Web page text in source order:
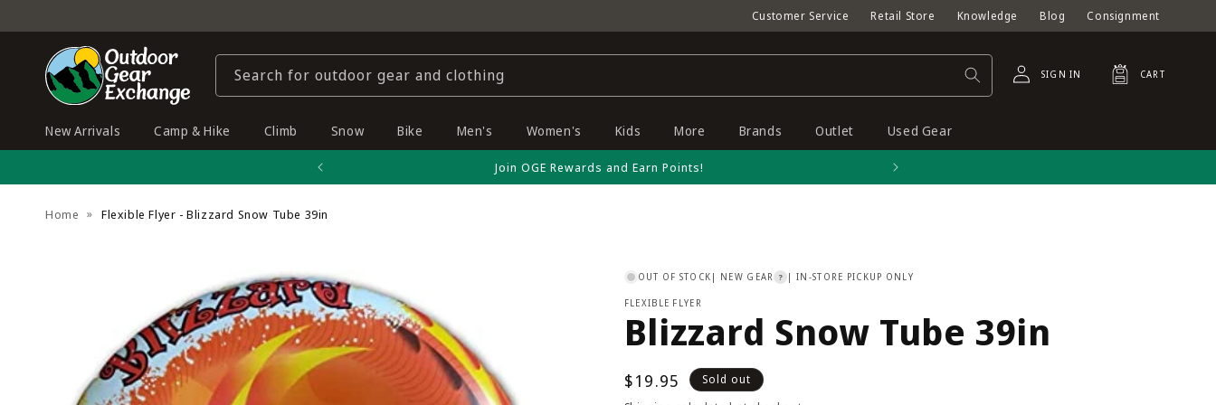
content
Customer Service Retail Store Knowledge Blog Consignment
Search for outdoor gear and clothing SIGN IN CART
Cart
New Arrivals Camp & Hike Climb Snow Bike Men's Women's Kids More Brands Outlet Used Gear
Join OGE Rewards and Earn Points!
Home Flexible Flyer - Blizzard Snow Tube 39in
OUT OF STOCK | NEW GEAR ? | IN-STORE PICKUP ONLY
FLEXIBLE FLYER
Blizzard Snow Tube 39in
Regular
$19.95
Sold out